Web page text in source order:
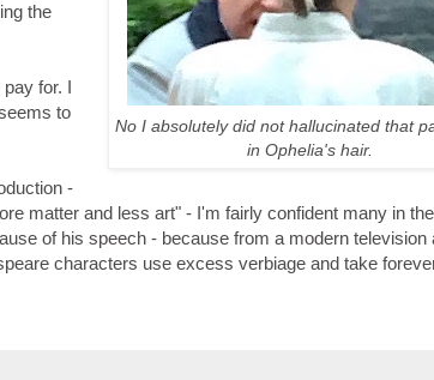
No I absolutely did not hallucinated that
in Ophelia's hair.
the
for. I
to
-
matter and less art" - I'm fairly confident many in
of his speech - because from a modern television
characters use excess verbiage and take